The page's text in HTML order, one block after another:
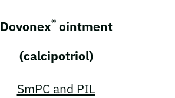
Dovonex®ointment
(calcipotriol)
SmPC and PIL